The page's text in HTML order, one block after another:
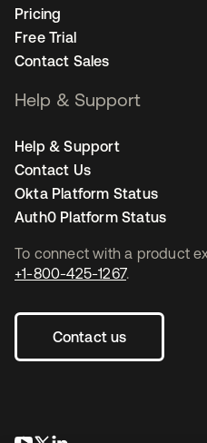
To connect with a product
+1-800-425-1267.
Contact us
Pricing
Free Trial
Contact Sales
Help & Support
Help & Support
Contact Us
Okta Platform Status
Auth0 Platform Status